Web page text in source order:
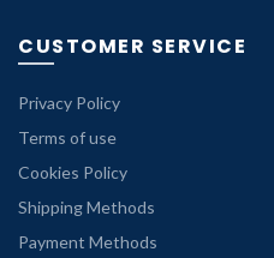
CUSTOMER SERVICE
Privacy Policy
Terms of use
Cookies Policy
Shipping Methods
Payment Methods